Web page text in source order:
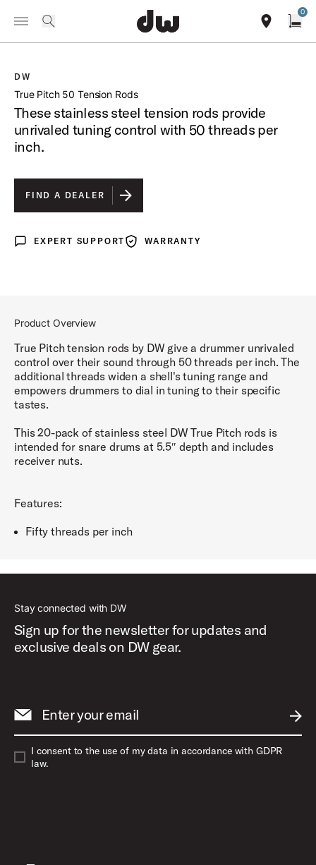
Summer savings on select pedals and practice kits. Learn More.
Toggle Navigation Menu
0
PRODUCTS DWSMTP50S55 TRUE PITCH 50 TENSION RODS
DW
True Pitch 50 Tension Rods
These stainless steel tension rods provide
unrivaled tuning control with 50 threads per
inch.
FIND A DEALER
Expert Support
EXPERT SUPPORT WarrantyWARRANTY
Product Overview
True Pitch tension rods by DW give a drummer unrivaled
control over their sound through 50 threads per inch. The
additional threads widen a shell's tuning range and
empowers drummers to dial in tuning to their specific
tastes.
This 20-pack of stainless steel DW True Pitch rods is
intended for snare drums at 5.5″ depth and includes
receiver nuts.
Features:
Fifty threads per inch
Stay connected with DW
Sign up for the newsletter for updates and
exclusive deals on DW gear.
Enter your email
I consent to the use of my data in accordance with GDPR
law.